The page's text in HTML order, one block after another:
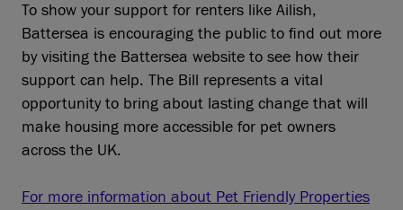
To show your support for renters like Ailish,
Battersea is encouraging the public to find out more
by visiting the Battersea website to see how their
support can help. The Bill represents a vital
opportunity to bring about lasting change that will
make housing more accessible for pet owners
across the UK.
For more information about Pet Friendly Properties